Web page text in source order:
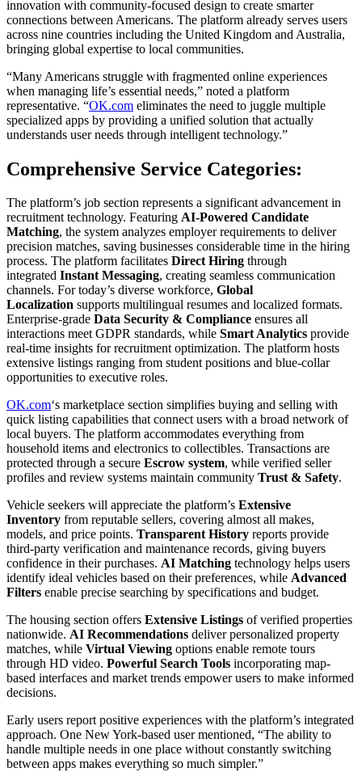
innovation with community-focused design to create smarter
connections between Americans. The platform already serves users
across nine countries including the United Kingdom and Australia,
bringing global expertise to local communities.
“Many Americans struggle with fragmented online experiences
when managing life’s essential needs,” noted a platform
representative. “OK.com eliminates the need to juggle multiple
specialized apps by providing a unified solution that actually
understands user needs through intelligent technology.”
Comprehensive Service Categories:
The platform’s job section represents a significant advancement in
recruitment technology. Featuring AI-Powered Candidate
Matching, the system analyzes employer requirements to deliver
precision matches, saving businesses considerable time in the hiring
process. The platform facilitates Direct Hiring through
integrated Instant Messaging, creating seamless communication
channels. For today’s diverse workforce, Global
Localization supports multilingual resumes and localized formats.
Enterprise-grade Data Security & Compliance ensures all
interactions meet GDPR standards, while Smart Analytics provide
real-time insights for recruitment optimization. The platform hosts
extensive listings ranging from student positions and blue-collar
opportunities to executive roles.
OK.com‘s marketplace section simplifies buying and selling with
quick listing capabilities that connect users with a broad network of
local buyers. The platform accommodates everything from
household items and electronics to collectibles. Transactions are
protected through a secure Escrow system, while verified seller
profiles and review systems maintain community Trust & Safety.
Vehicle seekers will appreciate the platform’s Extensive
Inventory from reputable sellers, covering almost all makes,
models, and price points. Transparent History reports provide
third-party verification and maintenance records, giving buyers
confidence in their purchases. AI Matching technology helps users
identify ideal vehicles based on their preferences, while Advanced
Filters enable precise searching by specifications and budget.
The housing section offers Extensive Listings of verified properties
nationwide. AI Recommendations deliver personalized property
matches, while Virtual Viewing options enable remote tours
through HD video. Powerful Search Tools incorporating map-
based interfaces and market trends empower users to make informed
decisions.
Early users report positive experiences with the platform’s integrated
approach. One New York-based user mentioned, “The ability to
handle multiple needs in one place without constantly switching
between apps makes everything so much simpler.”